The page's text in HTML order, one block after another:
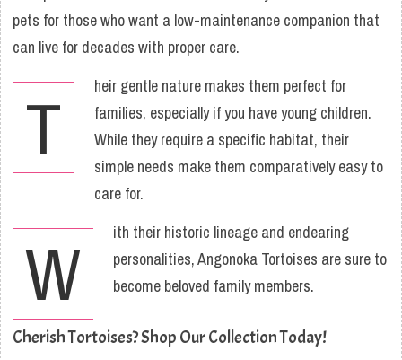
pets for those who want a low-maintenance companion that
can live for decades with proper care.
T
heir gentle nature makes them perfect for
families, especially if you have young children.
While they require a specific habitat, their
simple needs make them comparatively easy to
care for.
W
ith their historic lineage and endearing
personalities, Angonoka Tortoises are sure to
become beloved family members.
Cherish Tortoises? Shop Our Collection Today!